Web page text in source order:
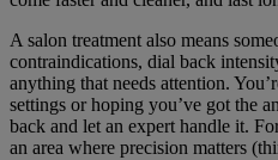
A salon treatment also means
contraindications, dial back
anything that needs attention.
settings or hoping you’ve got the
back and let an expert handle it.
an area where precision matters